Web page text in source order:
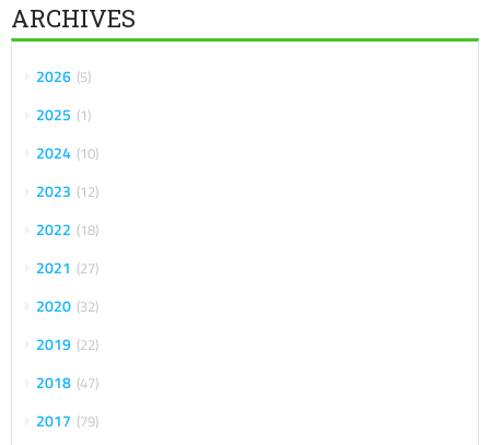
ARCHIVES
2026 5
2025 1
2024 10
2023 12
2022 18
2021 27
2020 32
2019 22
2018 47
2017 79